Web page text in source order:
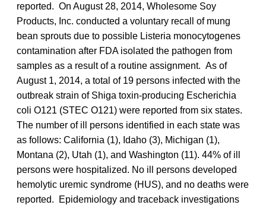
reported. On August 28, 2014, Wholesome Soy
Products, Inc. conducted a voluntary recall of mung
bean sprouts due to possible Listeria monocytogenes
contamination after FDA isolated the pathogen from
samples as a result of a routine assignment. As of
August 1, 2014, a total of 19 persons infected with the
outbreak strain of Shiga toxin-producing Escherichia
coli O121 (STEC O121) were reported from six states.
The number of ill persons identified in each state was
as follows: California (1), Idaho (3), Michigan (1),
Montana (2), Utah (1), and Washington (11). 44% of ill
persons were hospitalized. No ill persons developed
hemolytic uremic syndrome (HUS), and no deaths were
reported. Epidemiology and traceback investigations